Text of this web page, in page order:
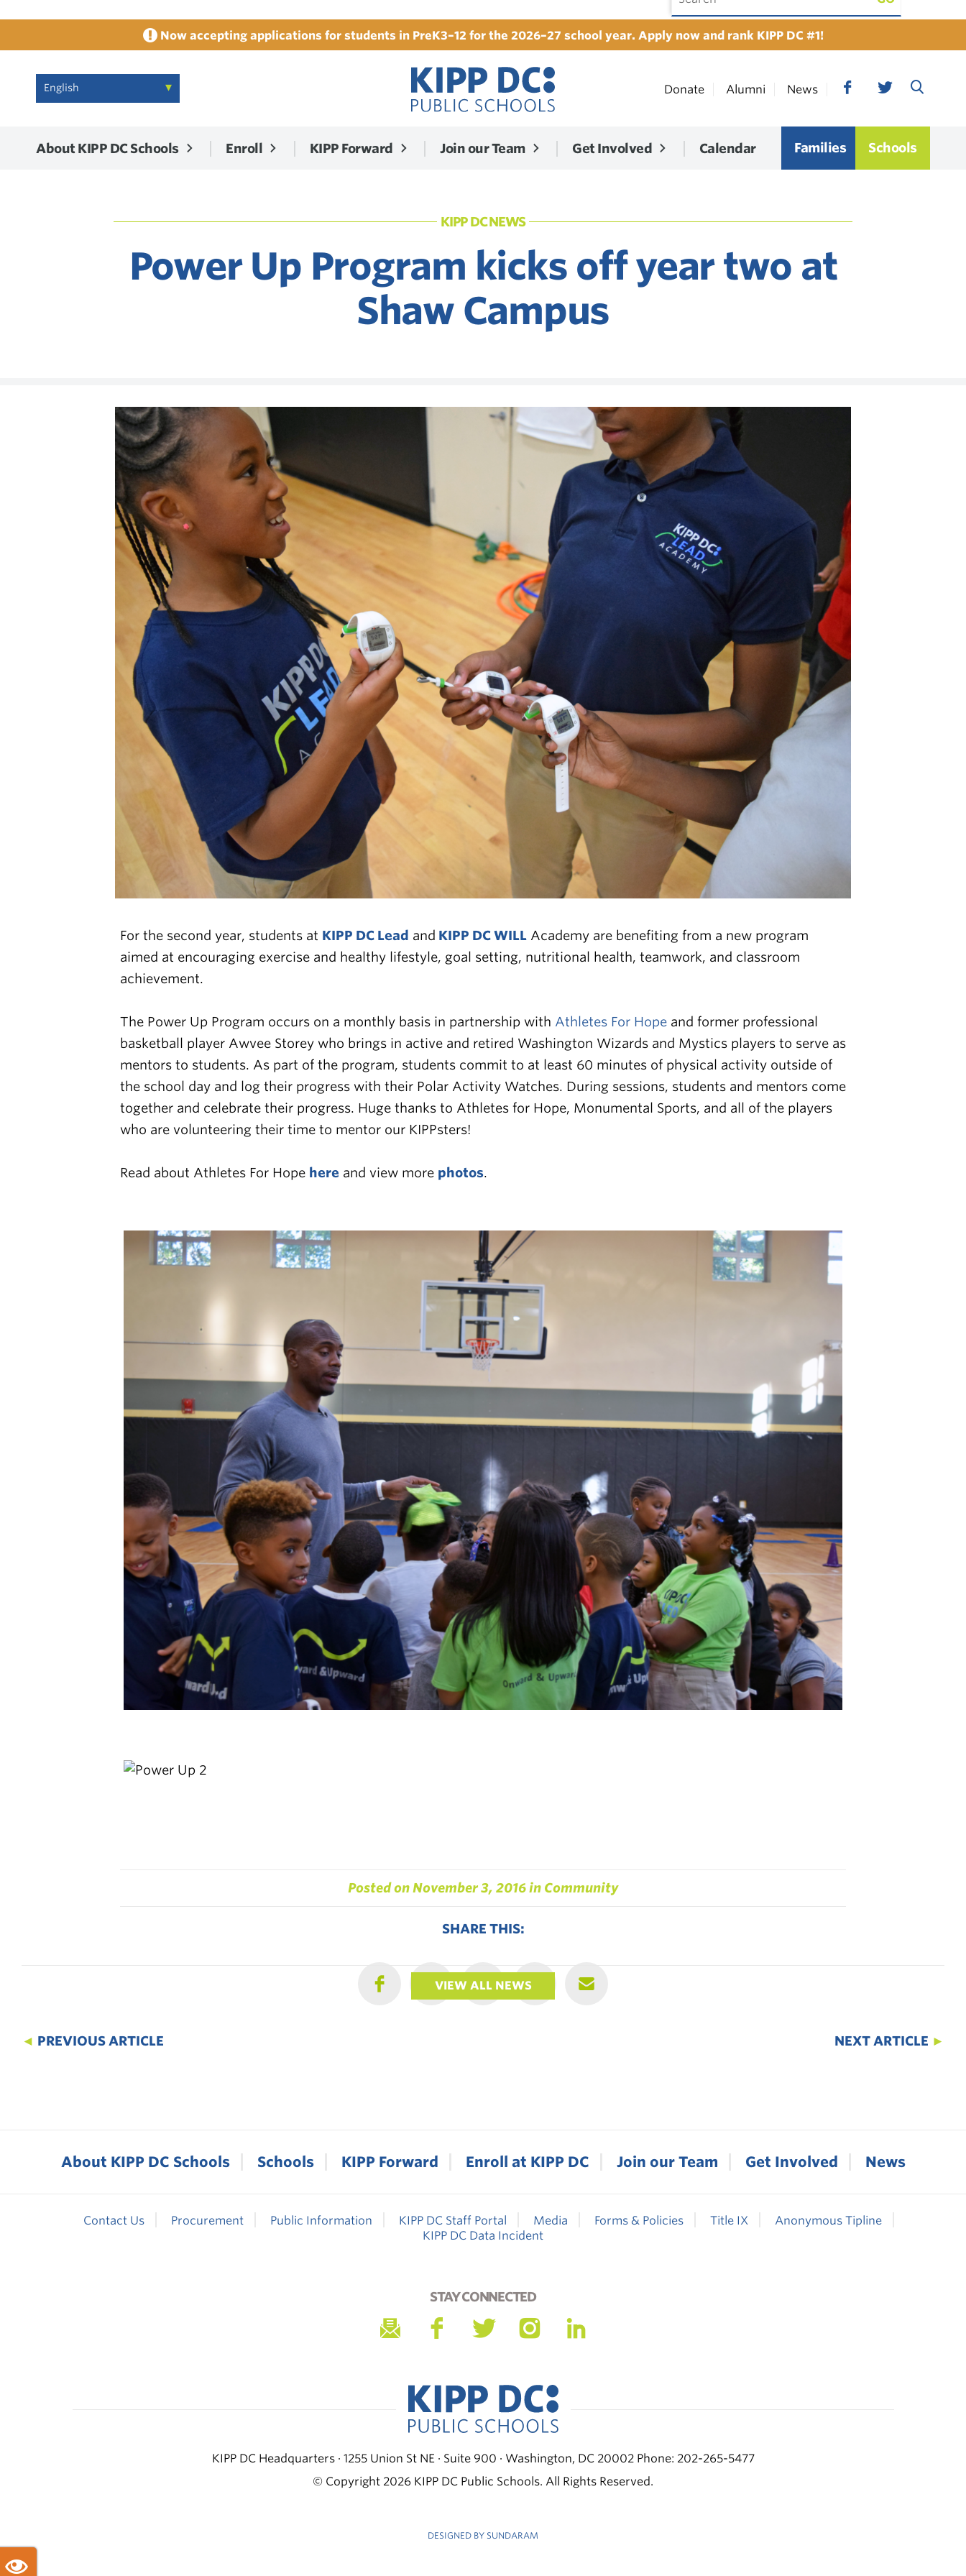
Now accepting applications for students in PreK3–12 for the 2026–27 school year. Apply now and rank KIPP DC #1!
Donate Alumni News
About KIPP DC Schools Enroll KIPP Forward Join our Team Get Involved Calendar Families Schools
KIPP DC NEWS
Power Up Program kicks off year two at
Shaw Campus
For the second year, students at KIPP DC Lead and KIPP DC WILL Academy are benefiting from a new program
aimed at encouraging exercise and healthy lifestyle, goal setting, nutritional health, teamwork, and classroom
achievement.
The Power Up Program occurs on a monthly basis in partnership with Athletes For Hope and former professional
basketball player Awvee Storey who brings in active and retired Washington Wizards and Mystics players to serve as
mentors to students. As part of the program, students commit to at least 60 minutes of physical activity outside of
the school day and log their progress with their Polar Activity Watches. During sessions, students and mentors come
together and celebrate their progress. Huge thanks to Athletes for Hope, Monumental Sports, and all of the players
who are volunteering their time to mentor our KIPPsters!
Read about Athletes For Hope here and view more photos.
Posted onNovember 3, 2016in Community
SHARE THIS:
◄ PREVIOUS ARTICLE
VIEW ALL NEWS
NEXT ARTICLE ►
About KIPP DC Schools Schools KIPP Forward Enroll at KIPP DC Join our Team Get Involved News
Contact Us Procurement Public Information KIPP DC Staff Portal Media Forms & Policies Title IX
Anonymous Tipline
KIPP DC Data Incident
STAY CONNECTED
KIPP DC Headquarters · 1255 Union St NE · Suite 900 · Washington, DC 20002 Phone: 202-265-5477
© Copyright 2026 KIPP DC Public Schools. All Rights Reserved.
DESIGNED BY SUNDARAM